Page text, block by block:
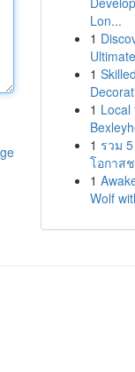
Lon...
1
1
1 Local
1 รวม
โอกาส
1
Wolf